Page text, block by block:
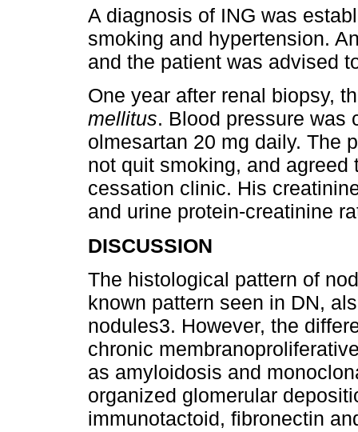
A diagnosis of ING was
smoking and hypertension.
and the patient was advised
One year after renal biopsy,
mellitus. Blood pressure was
olmesartan 20 mg daily. The
not quit smoking, and
cessation clinic. His
and urine protein-creatinine
DISCUSSION
The histological pattern of
known pattern seen in DN,
nodules3. However, the
chronic
as amyloidosis and
organized glomerular
immunotactoid, fibronectin